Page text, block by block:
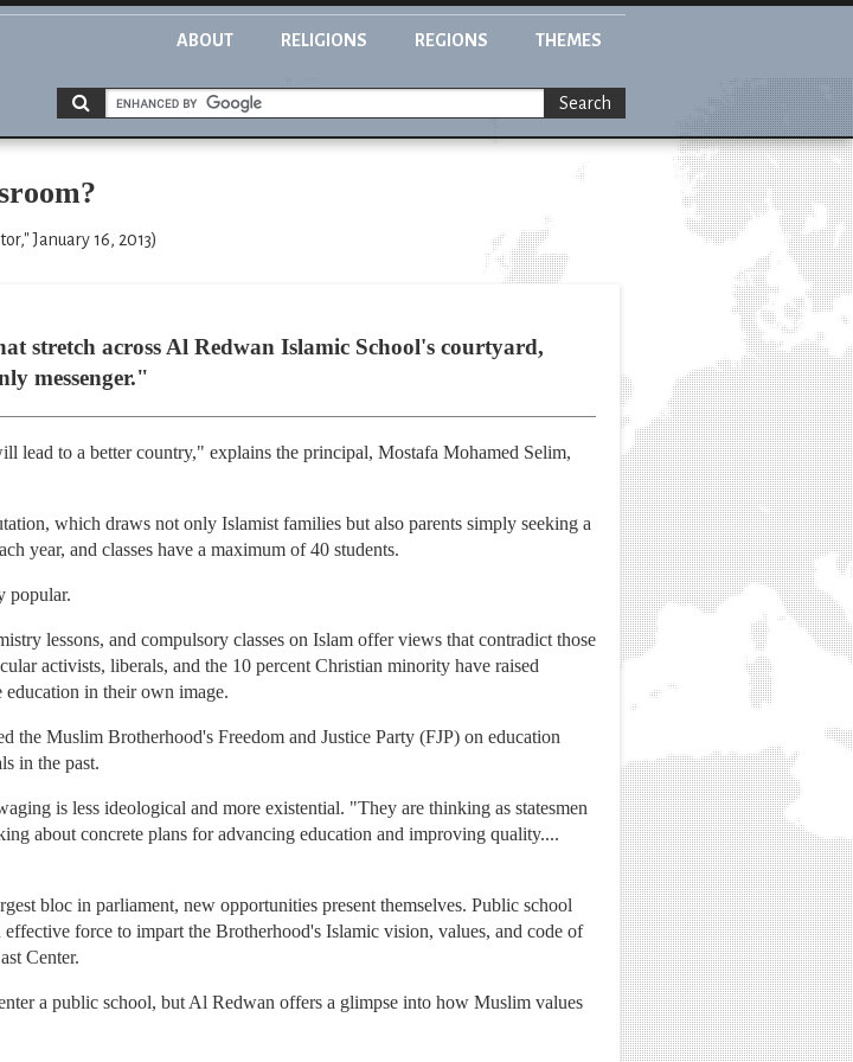
ABOUT RELIGIONS REGIONS THEMES
Search
January 16, 2013)
stretch across Al Redwan Islamic School's courtyard,
messenger."
lead to a better country," explains the principal, Mostafa Mohamed Selim,
which draws not only Islamist families but also parents simply seeking a
year, and classes have a maximum of 40 students.
popular.
lessons, and compulsory classes on Islam offer views that contradict those
activists, liberals, and the 10 percent Christian minority have raised
education in their own image.
the Muslim Brotherhood's Freedom and Justice Party (FJP) on education
in the past.
is less ideological and more existential. "They are thinking as statesmen
about concrete plans for advancing education and improving quality....
bloc in parliament, new opportunities present themselves. Public school
force to impart the Brotherhood's Islamic vision, values, and code of
Center.
a public school, but Al Redwan offers a glimpse into how Muslim values